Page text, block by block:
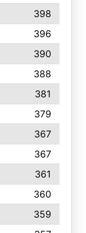
398
396
390
388
381
379
367
367
361
360
359